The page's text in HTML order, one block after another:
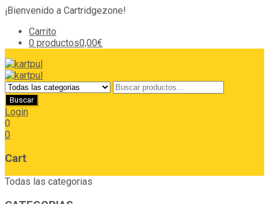
¡Bienvenido a Cartridgezone!
Carrito
0 productos0,00€
Login
0
0
Cart
Todas las categorias